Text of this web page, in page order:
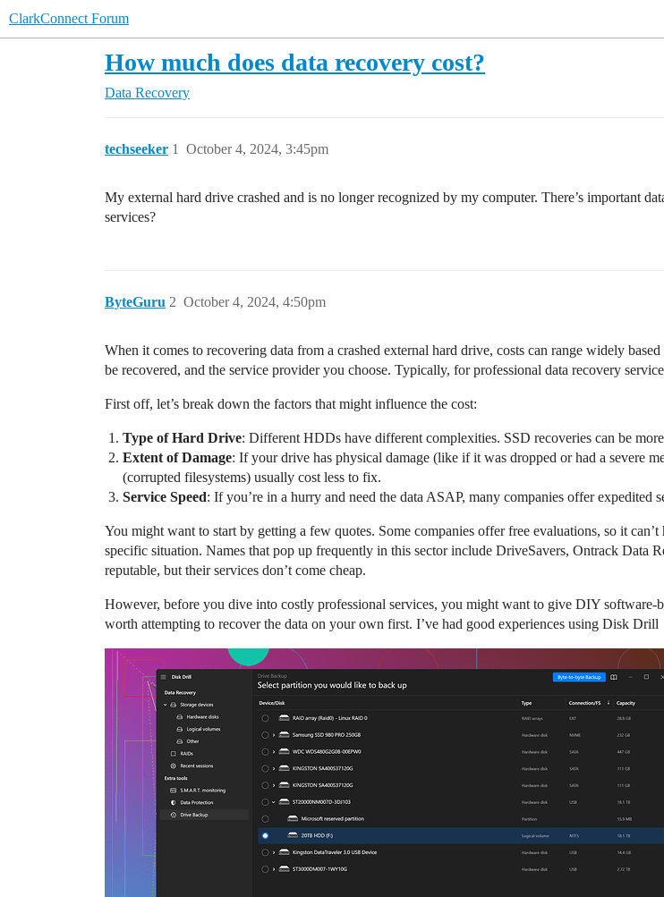
ClarkConnect Forum
How much does data recovery cost?
Data Recovery
techseeker October 4, 2024, 3:45pm
1
My external hard drive crashed and is no longer recognized by my computer. There’s important
services?
ByteGuru October 4, 2024, 4:50pm
2
When it comes to recovering data from a crashed external hard drive, costs can range widely
be recovered, and the service provider you choose. Typically, for professional data recovery
First off, let’s break down the factors that might influence the cost:
Type of Hard Drive: Different HDDs have different complexities. SSD recoveries can be
Extent of Damage: If your drive has physical damage (like if it was dropped or had a severe
(corrupted filesystems) usually cost less to fix.
Service Speed: If you’re in a hurry and need the data ASAP, many companies offer expedited
You might want to start by getting a few quotes. Some companies offer free evaluations, so it
specific situation. Names that pop up frequently in this sector include DriveSavers, Ontrack Data
reputable, but their services don’t come cheap.
However, before you dive into costly professional services, you might want to give DIY software-
worth attempting to recover the data on your own first. I’ve had good experiences using Disk Drill